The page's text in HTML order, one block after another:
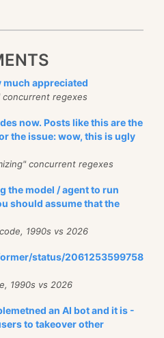
appreciated
concurrent regexes
now. Posts like this are the
the issue: wow, this is ugly
concurrent regexes
the model / agent to run
should assume that the
1990s vs 2026
status/2061253599758
1990s vs 2026
an AI bot and it is -
to takeover other